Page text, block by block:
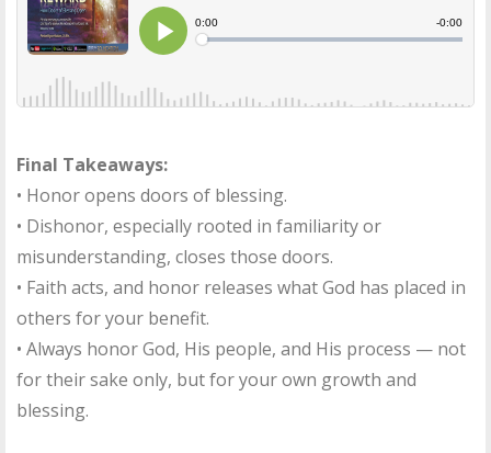
Final Takeaways:
• Honor opens doors of blessing.
• Dishonor, especially rooted in familiarity or
misunderstanding, closes those doors.
• Faith acts, and honor releases what God has placed in
others for your benefit.
• Always honor God, His people, and His process — not
for their sake only, but for your own growth and
blessing.